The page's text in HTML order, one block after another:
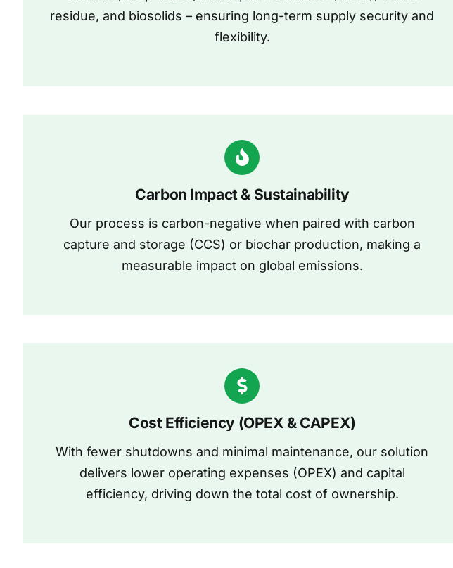
residue, and biosolids – ensuring long-term supply security and
flexibility.
Carbon Impact & Sustainability
Our process is carbon-negative when paired with carbon
capture and storage (CCS) or biochar production, making a
measurable impact on global emissions.
Cost Efficiency (OPEX & CAPEX)
With fewer shutdowns and minimal maintenance, our solution
delivers lower operating expenses (OPEX) and capital
efficiency, driving down the total cost of ownership.